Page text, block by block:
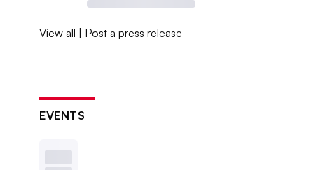
View all | Post a press release
EVENTS